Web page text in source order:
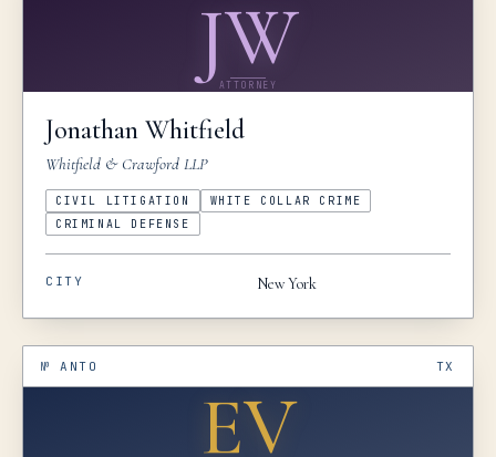
JW
ATTORNEY
Jonathan Whitfield
Whitfield & Crawford LLP
CIVIL LITIGATION
WHITE COLLAR CRIME
CRIMINAL DEFENSE
CITY New York
№ANTO TX
EV